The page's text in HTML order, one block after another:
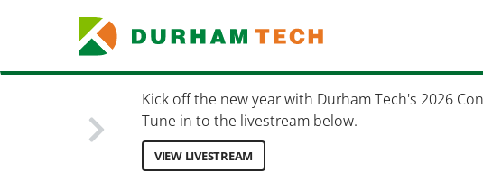
content
Kick off the new year with Durham Tech's 2026
Tune in to the livestream below.
VIEW LIVESTREAM